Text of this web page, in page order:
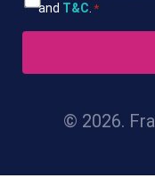
*
and T&C. *
© 2026.